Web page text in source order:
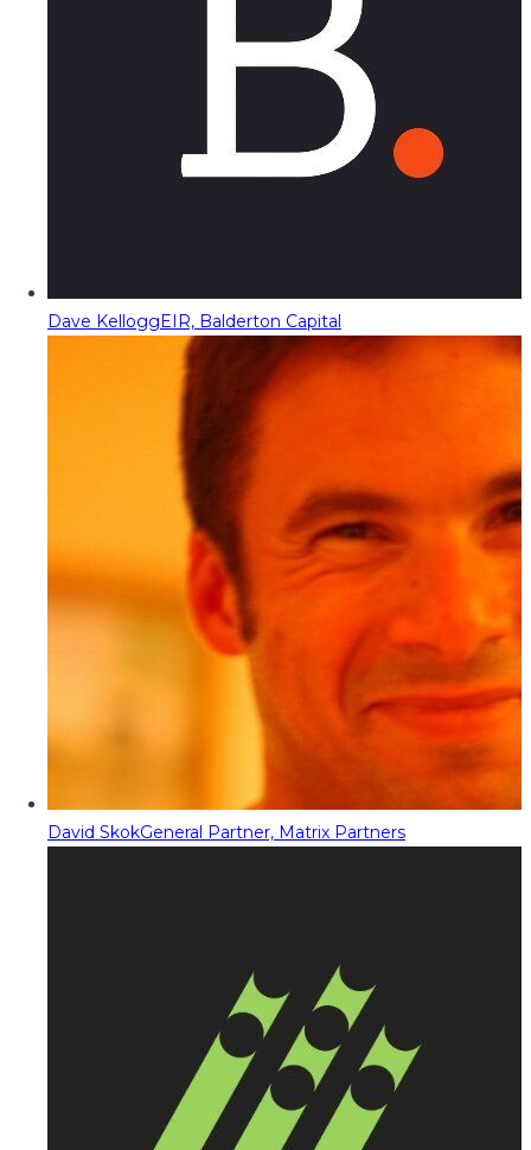
Dave KelloggEIR, Balderton Capital
David SkokGeneral Partner, Matrix Partners